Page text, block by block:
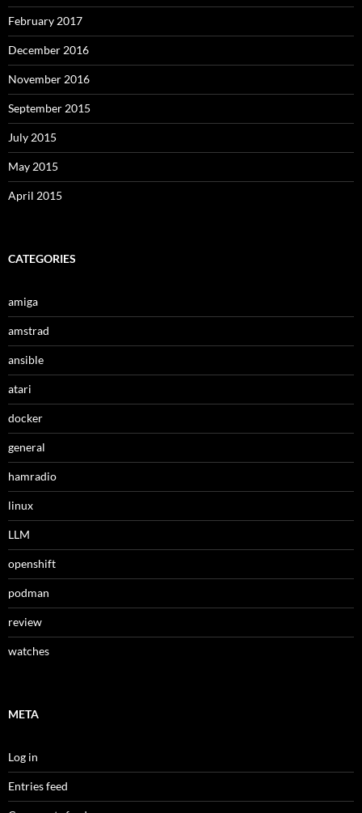
February 2017
December 2016
November 2016
September 2015
July 2015
May 2015
April 2015
CATEGORIES
amiga
amstrad
ansible
atari
docker
general
hamradio
linux
LLM
openshift
podman
review
watches
META
Log in
Entries feed